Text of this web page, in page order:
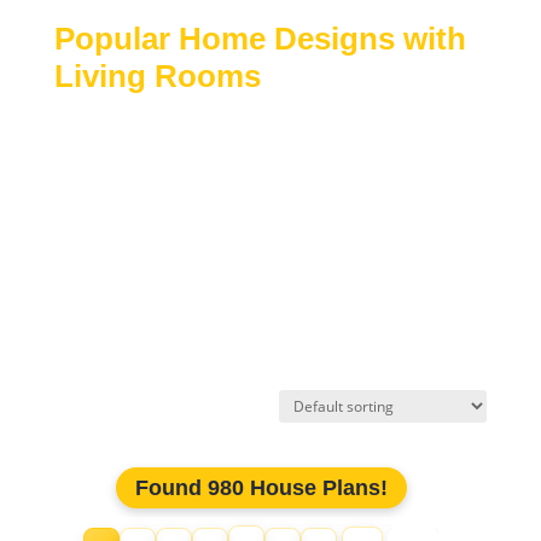
Popular Home Designs with
Living Rooms
Found 980 House Plans!